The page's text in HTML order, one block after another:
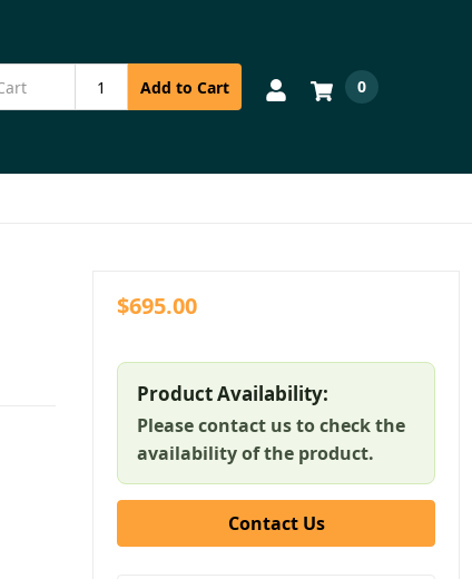
Add to Cart 0
$695.00
Product Availability:
Please contact us to check the
availability of the product.
Contact Us